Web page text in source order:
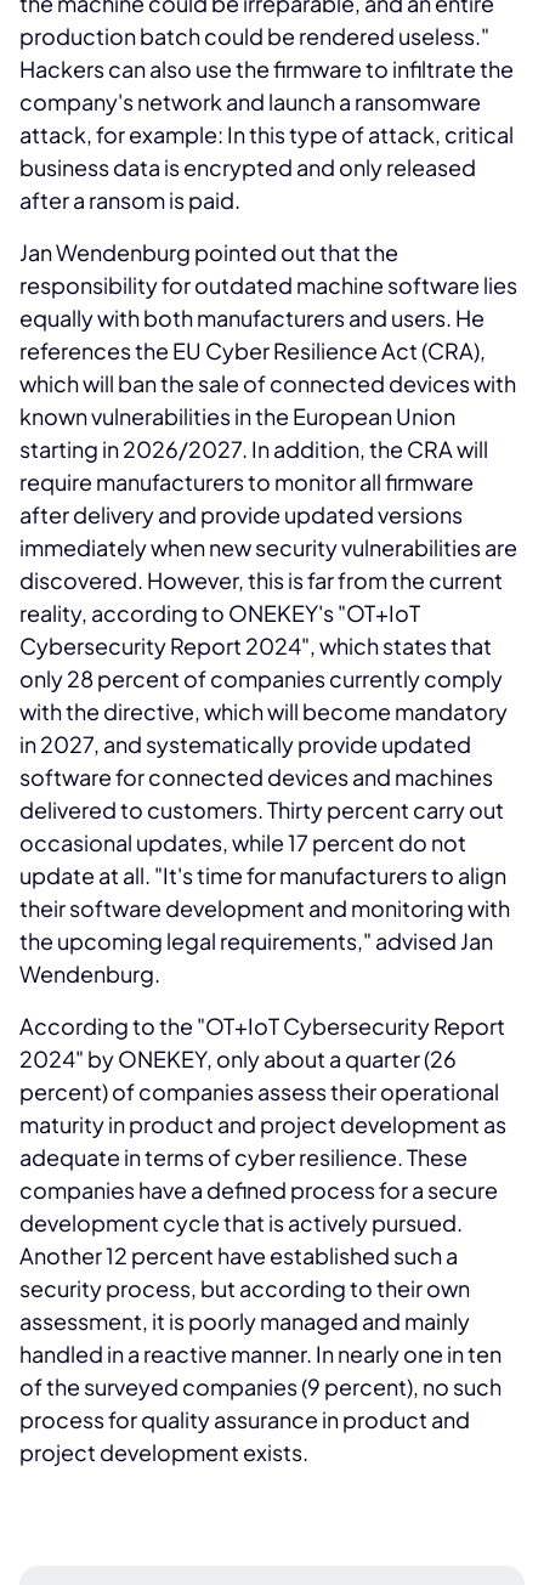
production batch could be rendered useless."
Hackers can also use the firmware to infiltrate the
company's network and launch a ransomware
attack, for example: In this type of attack, critical
business data is encrypted and only released
after a ransom is paid.
Jan Wendenburg pointed out that the
responsibility for outdated machine software lies
equally with both manufacturers and users. He
references the EU Cyber Resilience Act (CRA),
which will ban the sale of connected devices with
known vulnerabilities in the European Union
starting in 2026/2027. In addition, the CRA will
require manufacturers to monitor all firmware
after delivery and provide updated versions
immediately when new security vulnerabilities are
discovered. However, this is far from the current
reality, according to ONEKEY's "OT+IoT
Cybersecurity Report 2024", which states that
only 28 percent of companies currently comply
with the directive, which will become mandatory
in 2027, and systematically provide updated
software for connected devices and machines
delivered to customers. Thirty percent carry out
occasional updates, while 17 percent do not
update at all. "It's time for manufacturers to align
their software development and monitoring with
the upcoming legal requirements," advised Jan
Wendenburg.
According to the "OT+IoT Cybersecurity Report
2024" by ONEKEY, only about a quarter (26
percent) of companies assess their operational
maturity in product and project development as
adequate in terms of cyber resilience. These
companies have a defined process for a secure
development cycle that is actively pursued.
Another 12 percent have established such a
security process, but according to their own
assessment, it is poorly managed and mainly
handled in a reactive manner. In nearly one in ten
of the surveyed companies (9 percent), no such
process for quality assurance in product and
project development exists.